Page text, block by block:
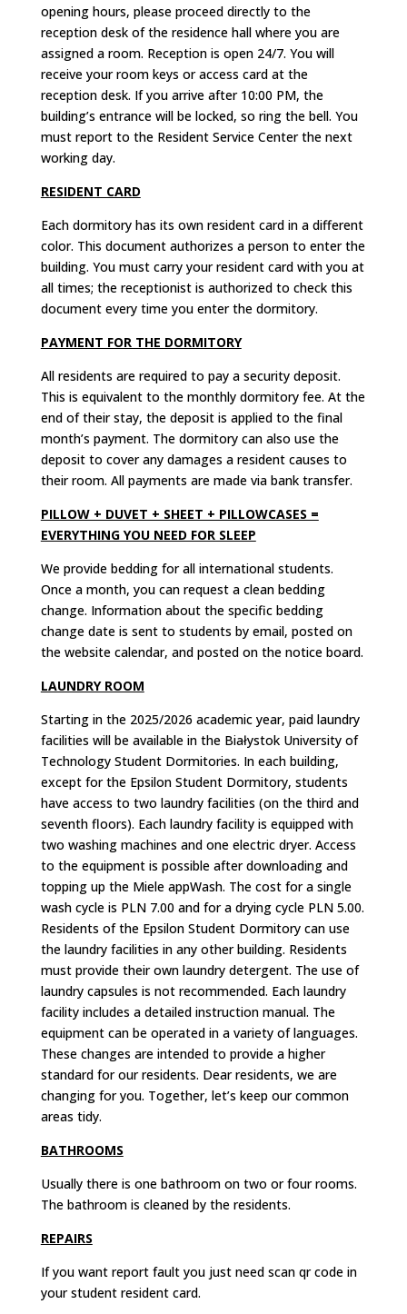
opening hours, please proceed directly to the
reception desk of the residence hall where you are
assigned a room. Reception is open 24/7. You will
receive your room keys or access card at the
reception desk. If you arrive after 10:00 PM, the
building’s entrance will be locked, so ring the bell. You
must report to the Resident Service Center the next
working day.
RESIDENT CARD
Each dormitory has its own resident card in a different
color. This document authorizes a person to enter the
building. You must carry your resident card with you at
all times; the receptionist is authorized to check this
document every time you enter the dormitory.
PAYMENT FOR THE DORMITORY
All residents are required to pay a security deposit.
This is equivalent to the monthly dormitory fee. At the
end of their stay, the deposit is applied to the final
month’s payment. The dormitory can also use the
deposit to cover any damages a resident causes to
their room. All payments are made via bank transfer.
PILLOW + DUVET + SHEET + PILLOWCASES =
EVERYTHING YOU NEED FOR SLEEP
We provide bedding for all international students.
Once a month, you can request a clean bedding
change. Information about the specific bedding
change date is sent to students by email, posted on
the website calendar, and posted on the notice board.
LAUNDRY ROOM
Starting in the 2025/2026 academic year, paid laundry
facilities will be available in the Białystok University of
Technology Student Dormitories. In each building,
except for the Epsilon Student Dormitory, students
have access to two laundry facilities (on the third and
seventh floors). Each laundry facility is equipped with
two washing machines and one electric dryer. Access
to the equipment is possible after downloading and
topping up the Miele appWash. The cost for a single
wash cycle is PLN 7.00 and for a drying cycle PLN 5.00.
Residents of the Epsilon Student Dormitory can use
the laundry facilities in any other building. Residents
must provide their own laundry detergent. The use of
laundry capsules is not recommended. Each laundry
facility includes a detailed instruction manual. The
equipment can be operated in a variety of languages.
These changes are intended to provide a higher
standard for our residents. Dear residents, we are
changing for you. Together, let’s keep our common
areas tidy.
BATHROOMS
Usually there is one bathroom on two or four rooms.
The bathroom is cleaned by the residents.
REPAIRS
If you want report fault you just need scan qr code in
your student resident card.